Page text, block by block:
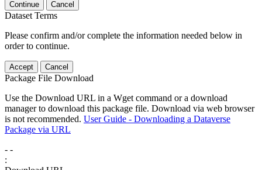
Continue Cancel
Dataset Terms
Please confirm and/or complete the information needed below in
order to continue.
Accept Cancel
Package File Download
Use the Download URL in a Wget command or a download
manager to download this package file. Download via web browser
is not recommended. User Guide - Downloading a Dataverse
Package via URL
- -
: